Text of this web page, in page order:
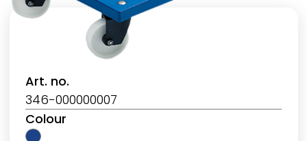
Art. no.
346-000000007
Colour